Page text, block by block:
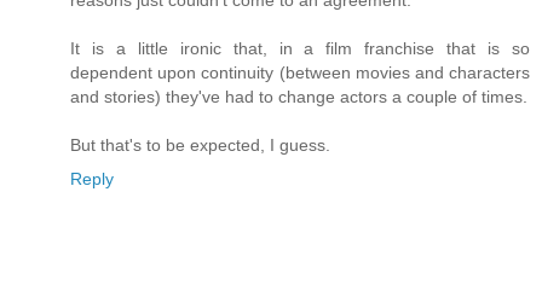
It is a little ironic that, in a film franchise that is so
dependent upon continuity (between movies and characters
and stories) they've had to change actors a couple of times.
But that's to be expected, I guess.
Reply